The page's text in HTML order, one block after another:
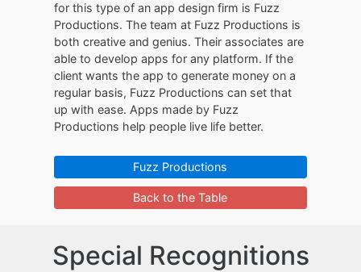
for this type of an app design firm is Fuzz
Productions. The team at Fuzz Productions is
both creative and genius. Their associates are
able to develop apps for any platform. If the
client wants the app to generate money on a
regular basis, Fuzz Productions can set that
up with ease. Apps made by Fuzz
Productions help people live life better.
Fuzz Productions
Back to the Table
Special Recognitions